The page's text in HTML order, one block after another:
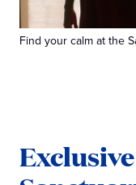
Find your calm at the